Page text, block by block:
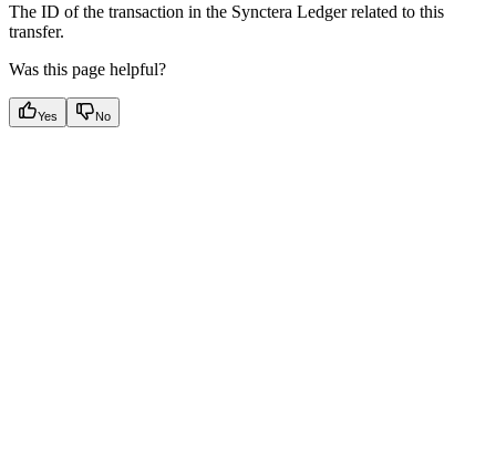
The ID of the transaction in the Synctera Ledger related to this
transfer.
Was this page helpful?
Yes No